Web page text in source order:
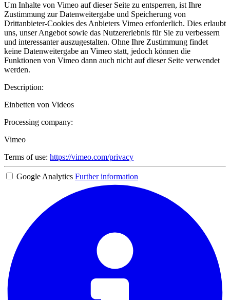
Um Inhalte von Vimeo auf dieser Seite zu entsperren, ist Ihre
Zustimmung zur Datenweitergabe und Speicherung von
Drittanbieter-Cookies des Anbieters Vimeo erforderlich. Dies erlaubt
uns, unser Angebot sowie das Nutzererlebnis für Sie zu verbessern
und interessanter auszugestalten. Ohne Ihre Zustimmung findet
keine Datenweitergabe an Vimeo statt, jedoch können die
Funktionen von Vimeo dann auch nicht auf dieser Seite verwendet
werden.
Description:
Einbetten von Videos
Processing company:
Vimeo
Terms of use: https://vimeo.com/privacy
Google Analytics Further information